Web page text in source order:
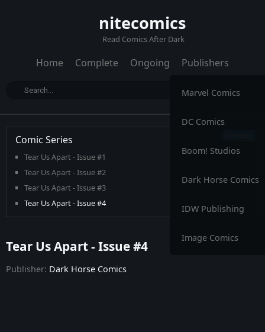
nitecomics
Read Comics After Dark
Home Complete Ongoing Publishers
Marvel Comics
DC Comics
Boom! Studios
Dark Horse Comics
IDW Publishing
Image Comics
Comic Series
Tear Us Apart - Issue #1
Tear Us Apart - Issue #2
Tear Us Apart - Issue #3
Tear Us Apart - Issue #4
Tear Us Apart - Issue #4
Publisher: Dark Horse Comics